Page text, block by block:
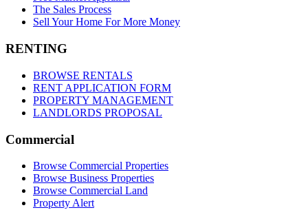
The Sales Process
Sell Your Home For More Money
RENTING
BROWSE RENTALS
RENT APPLICATION FORM
PROPERTY MANAGEMENT
LANDLORDS PROPOSAL
Commercial
Browse Commercial Properties
Browse Business Properties
Browse Commercial Land
Property Alert